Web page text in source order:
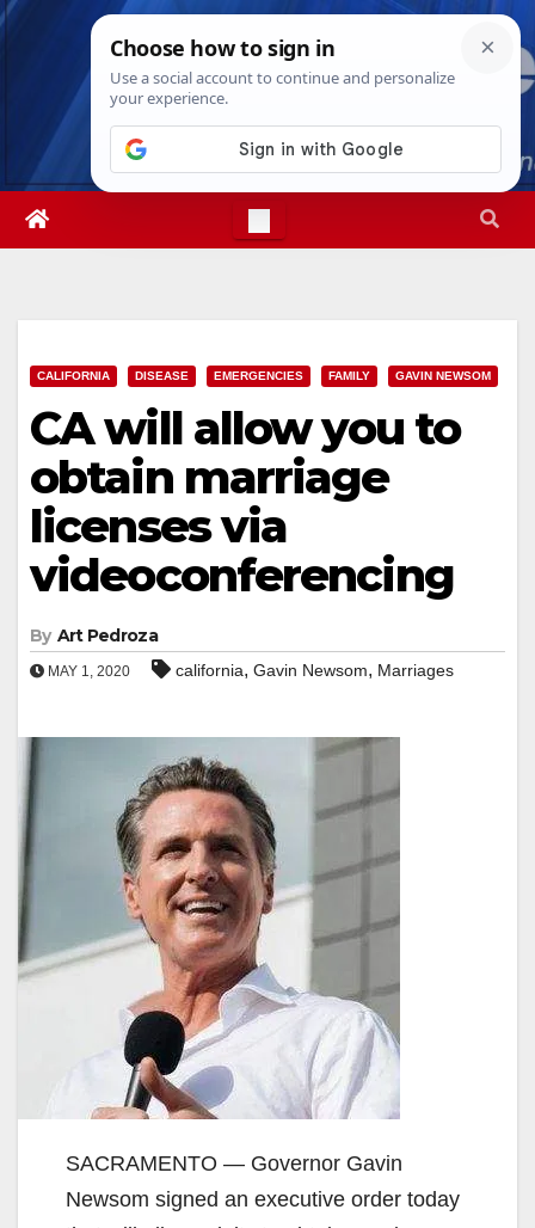
Skip
Thu. Aug 6th, 20265:09:06 AM
CALIFORNIA DISEASE EMERGENCIES FAMILY GAVIN NEWSOM
CA will allow you to
obtain marriage
licenses via
videoconferencing
By Art Pedroza
MAY 1, 2020 california, Gavin Newsom, Marriages
SACRAMENTO — Governor Gavin
Newsom signed an executive order today